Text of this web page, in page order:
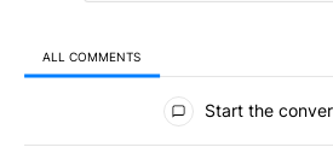
ALL COMMENTS
All Comments
Start the